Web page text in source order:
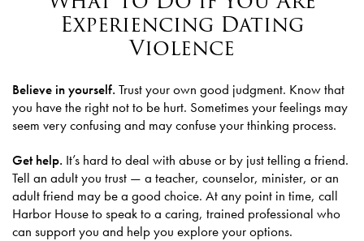
Experiencing Dating
Violence
Believe in yourself. Trust your own good judgment. Know that
you have the right not to be hurt. Sometimes your feelings may
seem very confusing and may confuse your thinking process.
Get help. It’s hard to deal with abuse or by just telling a friend.
Tell an adult you trust — a teacher, counselor, minister, or an
adult friend may be a good choice. At any point in time, call
Harbor House to speak to a caring, trained professional who
can support you and help you explore your options.